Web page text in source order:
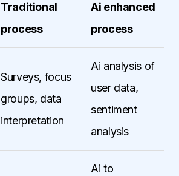
Traditional
process
Ai enhanced
process
Surveys, focus
groups, data
interpretation
Ai analysis of
user data,
sentiment
analysis
Ai to